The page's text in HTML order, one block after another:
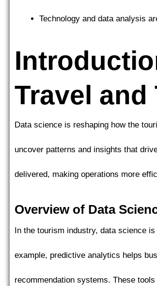
Technology and data analysis
Travel and
Data science is reshaping how the
uncover patterns and insights that
delivered, making operations more
Overview of Data
In the tourism industry, data science
example, predictive analytics helps
recommendation systems. These